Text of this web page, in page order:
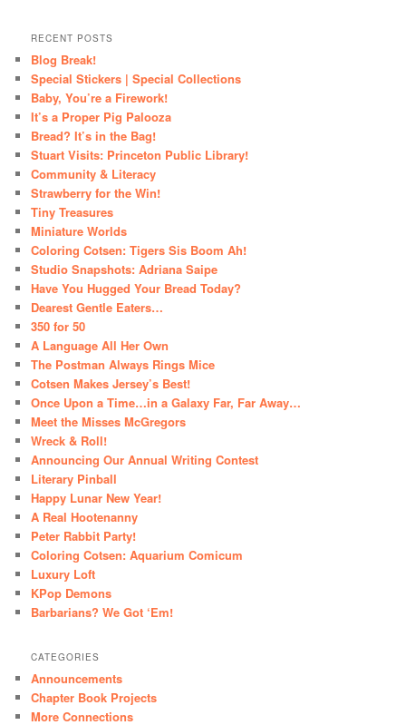
RECENT POSTS
Blog Break!
Special Stickers | Special Collections
Baby, You’re a Firework!
It’s a Proper Pig Palooza
Bread? It’s in the Bag!
Stuart Visits: Princeton Public Library!
Community & Literacy
Strawberry for the Win!
Tiny Treasures
Miniature Worlds
Coloring Cotsen: Tigers Sis Boom Ah!
Studio Snapshots: Adriana Saipe
Have You Hugged Your Bread Today?
Dearest Gentle Eaters…
350 for 50
A Language All Her Own
The Postman Always Rings Mice
Cotsen Makes Jersey’s Best!
Once Upon a Time…in a Galaxy Far, Far Away…
Meet the Misses McGregors
Wreck & Roll!
Announcing Our Annual Writing Contest
Literary Pinball
Happy Lunar New Year!
A Real Hootenanny
Peter Rabbit Party!
Coloring Cotsen: Aquarium Comicum
Luxury Loft
KPop Demons
Barbarians? We Got ‘Em!
CATEGORIES
Announcements
Chapter Book Projects
More Connections